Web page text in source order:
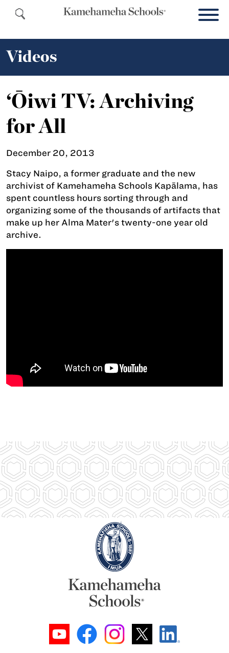
Videos
‘Ōiwi TV: Archiving
for All
December 20, 2013
Stacy Naipo, a former graduate and the new
archivist of Kamehameha Schools Kapālama, has
spent countless hours sorting through and
organizing some of the thousands of artifacts that
make up her Alma Mater's twenty-one year old
archive.